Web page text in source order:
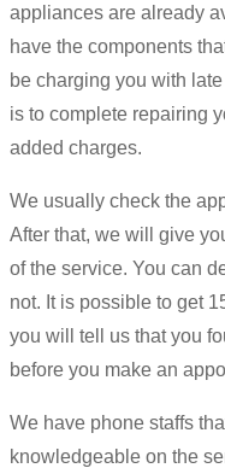
appliances are already
have the components
be charging you with
is to complete repairing
added charges.
We usually check the
After that, we will give
of the service. You can
not. It is possible to get
you will tell us that you
before you make an
We have phone staffs
knowledgeable on the